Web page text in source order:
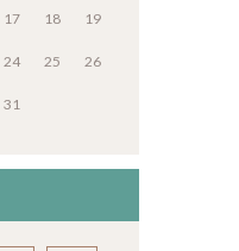
17 18 19
24 25 26
31